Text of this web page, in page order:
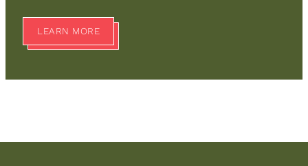
LEARN MORE